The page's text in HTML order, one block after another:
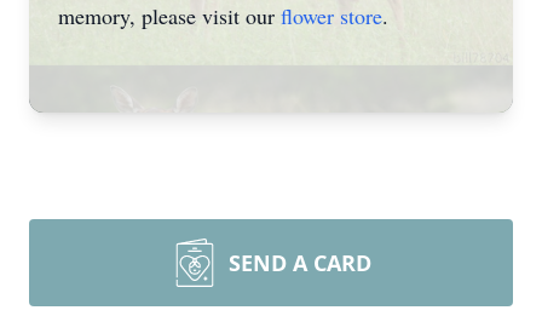
memory, please visit our flower store.
SEND A CARD